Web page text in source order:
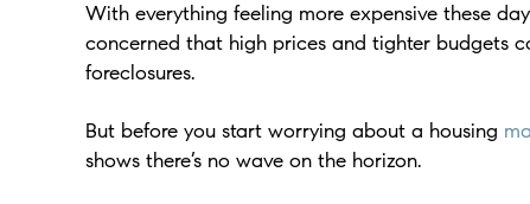
With everything feeling more expensive these
concerned that high prices and tighter budgets
foreclosures.
But before you start worrying about a housing
shows there’s no wave on the horizon.